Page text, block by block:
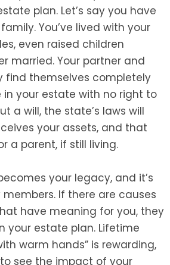
plan. Let’s say you have
You’ve lived with your
even raised children
married. Your partner and
find themselves completely
your estate with no right to
a will, the state’s laws will
your assets, and that
a parent, if still living.
your legacy, and it’s
If there are causes
have meaning for you, they
your estate plan. Lifetime
warm hands” is rewarding,
see the impact of your